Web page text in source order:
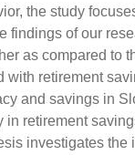
the study
findings of our
as compared to
retirement
and savings in
retirement
investigates